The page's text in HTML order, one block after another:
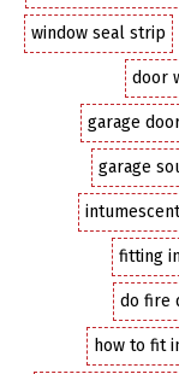
window seal strip
door
garage
garage
fitting
do fire
how to fit